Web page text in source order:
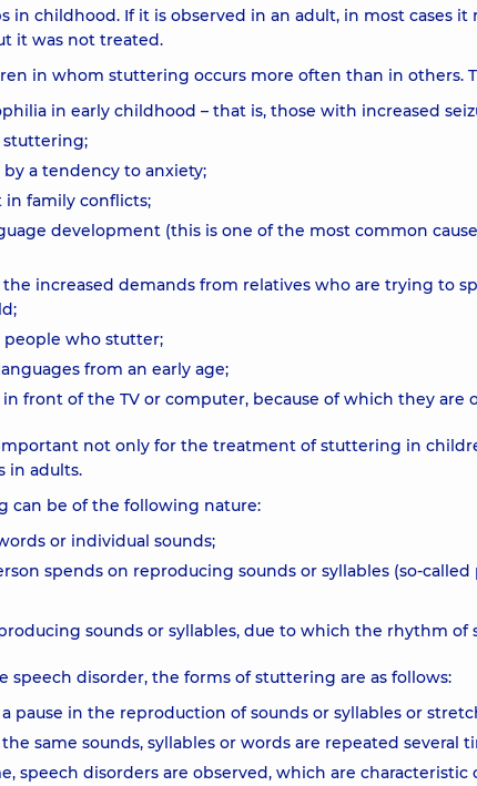
in childhood. If it is observed in an adult, in most cases
it was not treated.
in whom stuttering occurs more often than in others.
in early childhood – that is, those with increased
stuttering;
a tendency to anxiety;
family conflicts;
development (this is one of the most common
increased demands from relatives who are trying to
who stutter;
​​from an early age;
front of the TV or computer, because of which they are
not only for the treatment of stuttering in
in adults.
can be of the following nature:
or individual sounds;
spends on reproducing sounds or syllables (so-
sounds or syllables, due to which the rhythm of
speech disorder, the forms of stuttering are as follows:
pause in the reproduction of sounds or syllables or
same sounds, syllables or words are repeated several
speech disorders are observed, which are